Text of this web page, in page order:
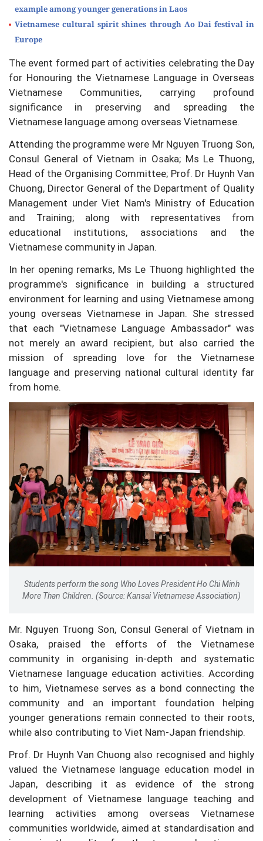
example among younger generations in Laos
Vietnamese cultural spirit shines through Ao Dai festival in
Europe
The event formed part of activities celebrating the Day
for Honouring the Vietnamese Language in Overseas
Vietnamese Communities, carrying profound
significance in preserving and spreading the
Vietnamese language among overseas Vietnamese.
Attending the programme were Mr Nguyen Truong Son,
Consul General of Vietnam in Osaka; Ms Le Thuong,
Head of the Organising Committee; Prof. Dr Huynh Van
Chuong, Director General of the Department of Quality
Management under Viet Nam's Ministry of Education
and Training; along with representatives from
educational institutions, associations and the
Vietnamese community in Japan.
In her opening remarks, Ms Le Thuong highlighted the
programme's significance in building a structured
environment for learning and using Vietnamese among
young overseas Vietnamese in Japan. She stressed
that each "Vietnamese Language Ambassador" was
not merely an award recipient, but also carried the
mission of spreading love for the Vietnamese
language and preserving national cultural identity far
from home.
Students perform the song Who Loves President Ho Chi Minh
More Than Children. (Source: Kansai Vietnamese Association)
Mr. Nguyen Truong Son, Consul General of Vietnam in
Osaka, praised the efforts of the Vietnamese
community in organising in-depth and systematic
Vietnamese language education activities. According
to him, Vietnamese serves as a bond connecting the
community and an important foundation helping
younger generations remain connected to their roots,
while also contributing to Viet Nam-Japan friendship.
Prof. Dr Huynh Van Chuong also recognised and highly
valued the Vietnamese language education model in
Japan, describing it as evidence of the strong
development of Vietnamese language teaching and
learning activities among overseas Vietnamese
communities worldwide, aimed at standardisation and